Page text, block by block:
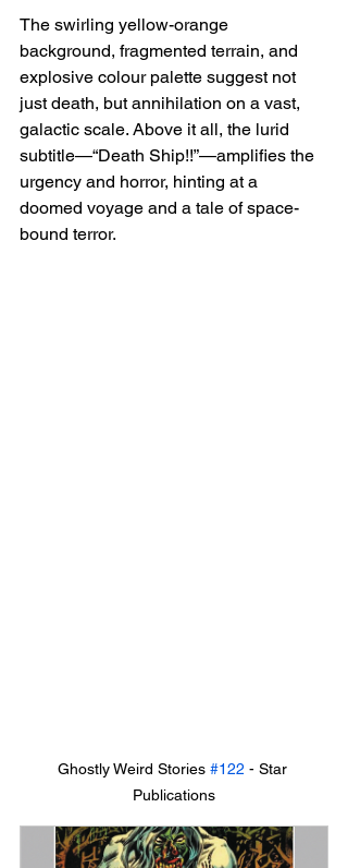
The swirling yellow-orange
background, fragmented terrain, and
explosive colour palette suggest not
just death, but annihilation on a vast,
galactic scale. Above it all, the lurid
subtitle—“Death Ship!!”—amplifies the
urgency and horror, hinting at a
doomed voyage and a tale of space-
bound terror.
Ghostly Weird Stories #122 - Star
Publications